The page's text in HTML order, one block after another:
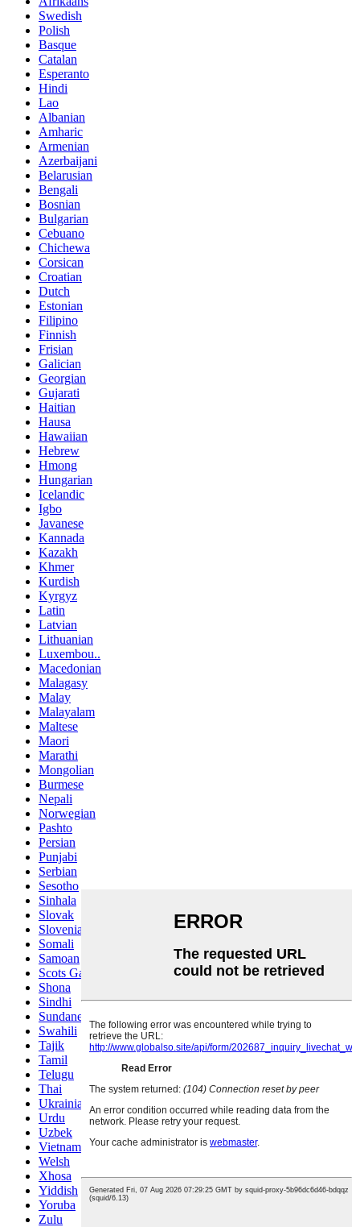
Swedish
Polish
Basque
Catalan
Esperanto
Hindi
Lao
Albanian
Amharic
Armenian
Azerbaijani
Belarusian
Bengali
Bosnian
Bulgarian
Cebuano
Chichewa
Corsican
Croatian
Dutch
Estonian
Filipino
Finnish
Frisian
Galician
Georgian
Gujarati
Haitian
Hausa
Hawaiian
Hebrew
Hmong
Hungarian
Icelandic
Igbo
Javanese
Kannada
Kazakh
Khmer
Kurdish
Kyrgyz
Latin
Latvian
Lithuanian
Luxembou..
Macedonian
Malagasy
Malay
Malayalam
Maltese
Maori
Marathi
Mongolian
Burmese
Nepali
Norwegian
Pashto
Persian
Punjabi
Serbian
Sesotho
Sinhala
Slovak
Slovenian
Somali
Samoan
Scots Gaelic
Shona
Sindhi
Sundanese
Swahili
Tajik
Tamil
Telugu
Thai
Ukrainian
Urdu
Uzbek
Vietnamese
Welsh
Xhosa
Yiddish
Yoruba
Zulu